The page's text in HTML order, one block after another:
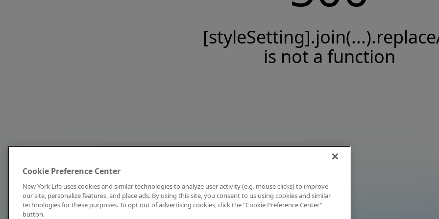
is not a function
Cookie Preference Center
New York Life uses cookies and similar technologies to analyze user activity (e.g. mouse clicks) to improve
our site, personalize features, and place ads. By using this site, you consent to us using cookies and similar
technologies for these purposes. To opt out of advertising cookies, click the "Cookie Preference Center"
button.